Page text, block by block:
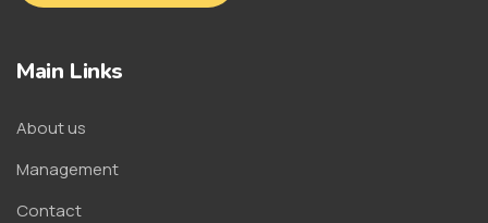
Main Links
About us
Management
Contact